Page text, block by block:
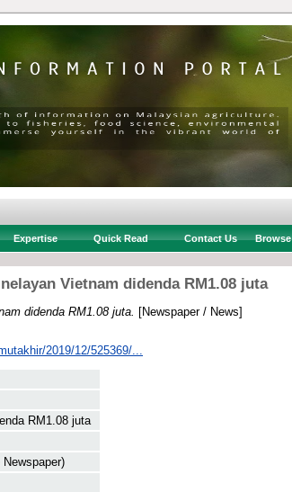
Expertise Quick Read Contact Us Browse
Vietnam didenda RM1.08 juta
didenda RM1.08 juta.
[Newspaper / News]
2019/12/525369/...
RM1.08 juta